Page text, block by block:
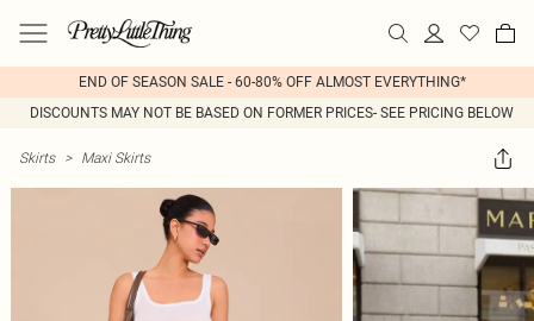
END OF SEASON SALE - 60-80% OFF ALMOST EVERYTHING*
DISCOUNTS MAY NOT BE BASED ON FORMER PRICES- SEE PRICING BELOW
Skirts > Maxi Skirts